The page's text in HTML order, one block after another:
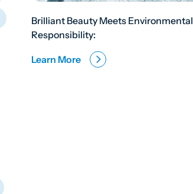
Brilliant Beauty Meets Environmental
Responsibility:
Learn More